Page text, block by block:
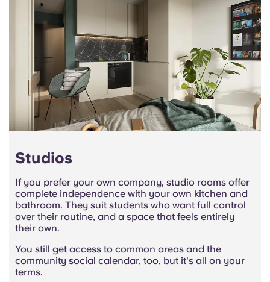
Studios
If you prefer your own company, studio rooms offer
complete independence with your own kitchen and
bathroom. They suit students who want full control
over their routine, and a space that feels entirely
their own.
You still get access to common areas and the
community social calendar, too, but it's all on your
terms.